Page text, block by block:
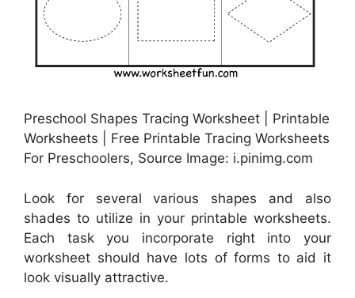
Preschool Shapes Tracing Worksheet | Printable
Worksheets | Free Printable Tracing Worksheets
For Preschoolers, Source Image: i.pinimg.com
Look for several various shapes and also
shades to utilize in your printable worksheets.
Each task you incorporate right into your
worksheet should have lots of forms to aid it
look visually attractive.